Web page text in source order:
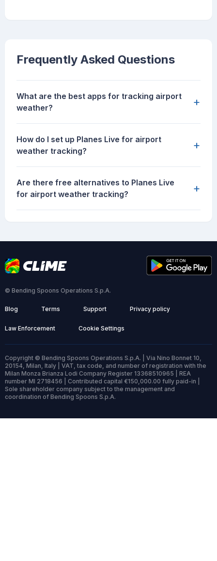
Frequently Asked Questions
What are the best apps for tracking airport
weather?
+
How do I set up Planes Live for airport
weather tracking?
+
Are there free alternatives to Planes Live
for airport weather tracking?
+
© Bending Spoons Operations S.p.A.
Blog Terms Support Privacy policy
Law Enforcement Cookie Settings
Copyright © Bending Spoons Operations S.p.A. | Via Nino Bonnet 10,
20154, Milan, Italy | VAT, tax code, and number of registration with the
Milan Monza Brianza Lodi Company Register 13368510965 | REA
number MI 2718456 | Contributed capital €150,000.00 fully paid-in |
Sole shareholder company subject to the management and
coordination of Bending Spoons S.p.A.